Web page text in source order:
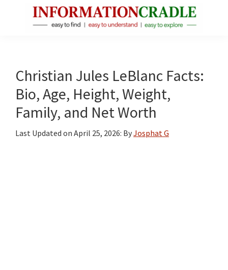
Facts
About
Public
Figures
Christian Jules LeBlanc Facts:
Bio, Age, Height, Weight,
Family, and Net Worth
Last Updated on April 25, 2026: ByJosphat G